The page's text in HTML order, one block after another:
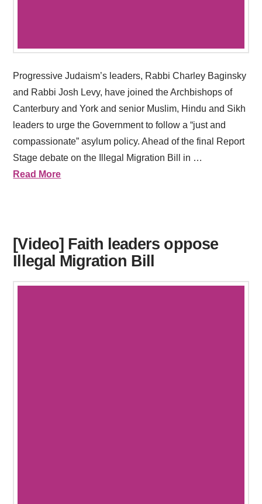
Progressive Judaism’s leaders, Rabbi Charley Baginsky
and Rabbi Josh Levy, have joined the Archbishops of
Canterbury and York and senior Muslim, Hindu and Sikh
leaders to urge the Government to follow a “just and
compassionate” asylum policy. Ahead of the final Report
Stage debate on the Illegal Migration Bill in …
Read More
[Video] Faith leaders oppose
Illegal Migration Bill